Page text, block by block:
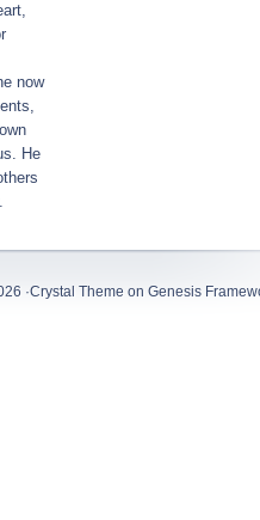
now
He
·Crystal Theme on Genesis